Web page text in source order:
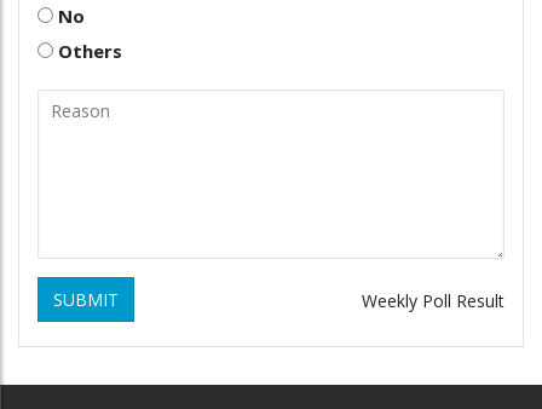
No
Others
SUBMIT Weekly Poll Result